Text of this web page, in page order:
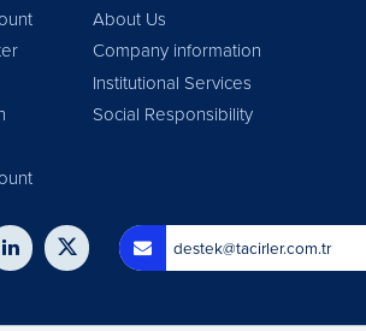
About Us
Company information
Institutional Services
Social Responsibility
destek@tacirler.com.tr